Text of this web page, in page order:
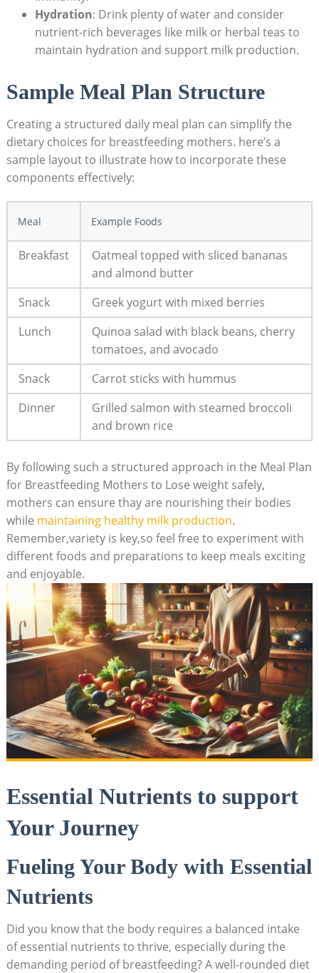
Hydration: Drink plenty ‍of water and consider
nutrient-rich beverages like milk or herbal teas to
maintain hydration and support milk production.
Sample Meal Plan Structure
Creating a structured daily meal plan can simplify the
dietary choices for breastfeeding mothers. here’s a
sample layout to ⁤illustrate how ​to incorporate these⁣
components effectively:
Meal Example Foods
Breakfast
Oatmeal topped with sliced bananas
and almond butter
Snack
Greek yogurt with mixed berries
Lunch
Quinoa salad with black beans,⁢ cherry
tomatoes,‍ and avocado
Snack
Carrot sticks with hummus
Dinner
Grilled salmon with steamed broccoli
and brown rice
By⁢ following such a structured⁢ approach in the Meal Plan
for Breastfeeding⁢ Mothers to Lose weight ‌safely,
mothers can ensure thay are nourishing ⁤their bodies​
while maintaining healthy milk production.
Remember,variety is ‌key,so feel free to experiment with
different ⁤foods‍ and preparations ​to keep meals⁤ exciting
and enjoyable.
Essential Nutrients to ⁢support​
Your Journey
Fueling Your Body with Essential
⁣Nutrients
Did you know that the‌ body requires⁤ a balanced intake
of essential nutrients‌ to thrive, especially during⁤ the‌
demanding period of breastfeeding? A well-rounded diet